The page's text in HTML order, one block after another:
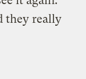
they really